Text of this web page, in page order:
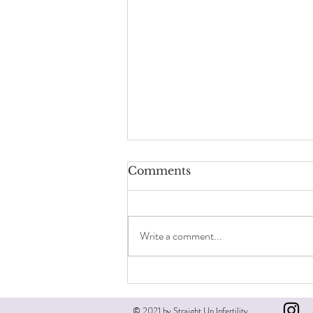
Comments
Write a comment...